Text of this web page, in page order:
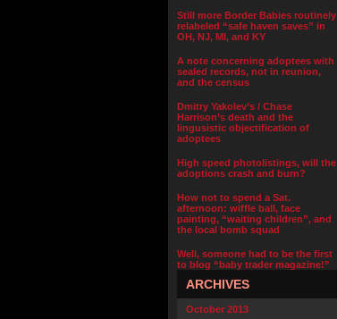
Still more Border Babies routinely
relabeled “safe haven saves” in
OH, NJ, MI, and KY
A note concerning adoptees with
sealed records, not in reunion,
and the census
Dmitry Yakolev’s / Chase
Harrison’s death and the
lingusistic objectification of
adoptees
High speed photolistings, will the
adoptions crash and burn?
How not to spend a Sat.
afternoon: wiffle ball, face
painting, “waiting children”, and
the local bomb squad
Well, someone had to be the first
to blog “baby trader magazine!”
ARCHIVES
October 2013